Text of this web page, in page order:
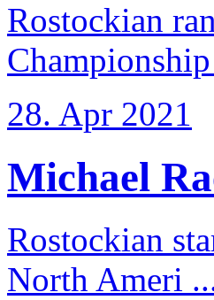
Rostockian
28. Apr 2021
Michael
Rostockian
North Ameri